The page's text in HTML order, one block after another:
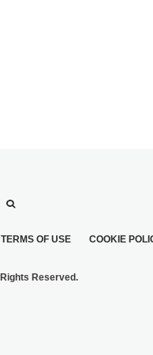
TERMS OF USE COOKIE
Reserved.